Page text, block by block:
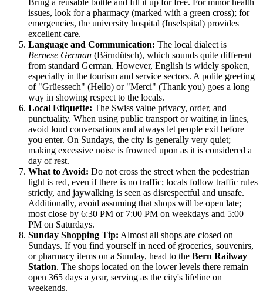
Bring a reusable bottle and fill it up for free. For minor health
issues, look for a pharmacy (marked with a green cross); for
emergencies, the university hospital (Inselspital) provides
excellent care.
Language and Communication: The local dialect is
Bernese German (Bärndütsch), which sounds quite different
from standard German. However, English is widely spoken,
especially in the tourism and service sectors. A polite greeting
of "Grüessech" (Hello) or "Merci" (Thank you) goes a long
way in showing respect to the locals.
Local Etiquette: The Swiss value privacy, order, and
punctuality. When using public transport or waiting in lines,
avoid loud conversations and always let people exit before
you enter. On Sundays, the city is generally very quiet;
making excessive noise is frowned upon as it is considered a
day of rest.
What to Avoid: Do not cross the street when the pedestrian
light is red, even if there is no traffic; locals follow traffic rules
strictly, and jaywalking is seen as disrespectful and unsafe.
Additionally, avoid assuming that shops will be open late;
most close by 6:30 PM or 7:00 PM on weekdays and 5:00
PM on Saturdays.
Sunday Shopping Tip: Almost all shops are closed on
Sundays. If you find yourself in need of groceries, souvenirs,
or pharmacy items on a Sunday, head to the Bern Railway
Station. The shops located on the lower levels there remain
open 365 days a year, serving as the city's lifeline on
weekends.